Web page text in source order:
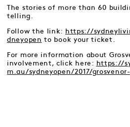
The stories of more than 60
telling.
Follow the link:
https://
dneyopen to book your ticket.
For more information about
involvement, click here:
https://
m.au/sydneyopen/2017/